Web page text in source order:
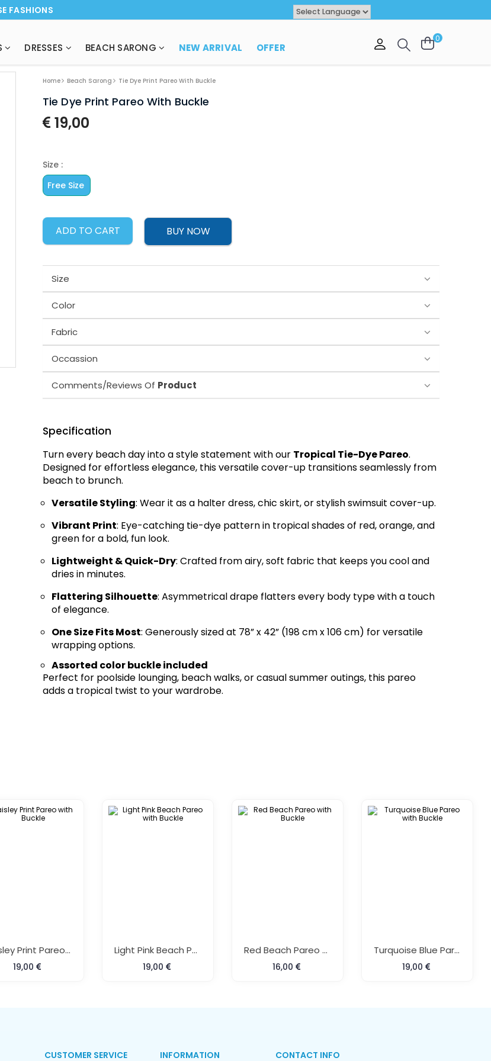
FASHIONS
DRESSES BEACH SARONG NEW ARRIVAL OFFER
0
Home Beach Sarong Tie Dye Print Pareo With Buckle
Tie Dye Print Pareo With Buckle
19,00
Size :
Free Size
ADD TO CART BUY NOW
Size
Color
Fabric
Occassion
Comments/Reviews Of Product
Specification
Turn every beach day into a style statement with our Tropical Tie-Dye Pareo.
Designed for effortless elegance, this versatile cover-up transitions seamlessly from
beach to brunch.
Versatile Styling: Wear it as a halter dress, chic skirt, or stylish swimsuit cover-up.
Vibrant Print: Eye-catching tie-dye pattern in tropical shades of red, orange, and
green for a bold, fun look.
Lightweight & Quick-Dry: Crafted from airy, soft fabric that keeps you cool and
dries in minutes.
Flattering Silhouette: Asymmetrical drape flatters every body type with a touch
of elegance.
One Size Fits Most: Generously sized at 78” x 42” (198 cm x 106 cm) for versatile
wrapping options.
Assorted color buckle included
Perfect for poolside lounging, beach walks, or casual summer outings, this pareo
adds a tropical twist to your wardrobe.
Paisley Print Pareo With Buckle
19,00
Light Pink Beach Pareo With Buckle
19,00
Red Beach Pareo With Buckle
16,00
Turquoise Blue Pareo With Buckle
19,00
CUSTOMER SERVICE INFORMATION CONTACT INFO